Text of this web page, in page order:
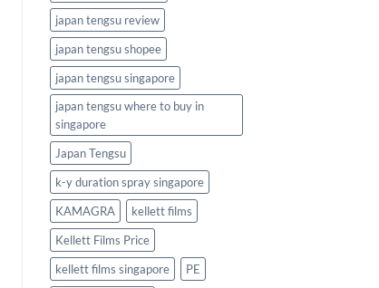
japan tengsu review
japan tengsu shopee
japan tengsu singapore
japan tengsu where to buy in
singapore
Japan Tengsu
k-y duration spray singapore
KAMAGRA
kellett films
Kellett Films Price
kellett films singapore
PE